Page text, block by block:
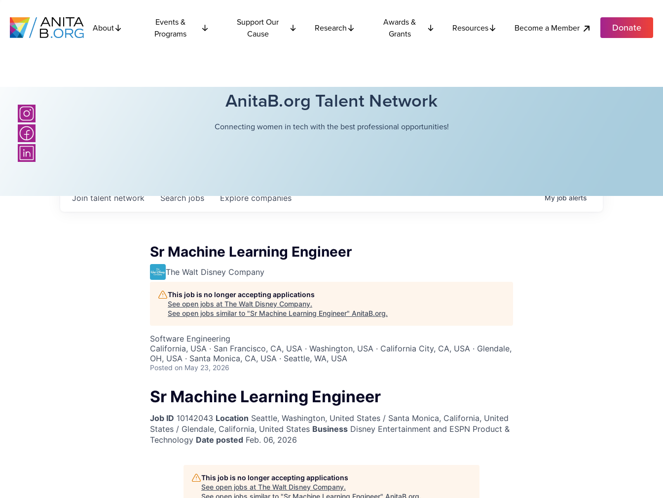
About
Events &
Programs
Support Our
Cause
Research
Awards &
Grants
Resources Become a Member Donate
AnitaB.org Talent Network
Connecting women in tech with the best professional opportunities!
Searchjobs Explorecompanies
Join talent network Myjobalerts
Sr Machine Learning Engineer
The Walt Disney Company
This job is no longer accepting applications
See open jobs at The Walt Disney Company.
See open jobs similar to "Sr Machine Learning Engineer" AnitaB.org.
Software Engineering
California, USA · San Francisco, CA, USA · Washington, USA · California City, CA, USA · Glendale,
OH, USA · Santa Monica, CA, USA · Seattle, WA, USA
Posted on May 23, 2026
Sr Machine Learning Engineer
Job ID 10142043 Location Seattle, Washington, United States / Santa Monica, California, United
States / Glendale, California, United States Business Disney Entertainment and ESPN Product &
Technology Date posted Feb. 06, 2026
This job is no longer accepting applications
See open jobs at The Walt Disney Company.